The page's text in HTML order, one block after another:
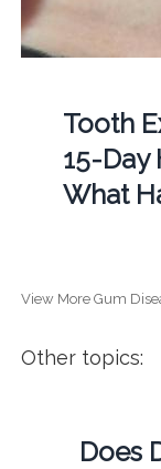
Tooth
15-Day
What
View More Gum
Other topics:
Does